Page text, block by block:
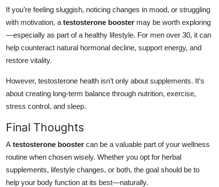
If you’re feeling sluggish, noticing changes in mood, or struggling
with motivation, a testosterone booster may be worth exploring
—especially as part of a healthy lifestyle. For men over 30, it can
help counteract natural hormonal decline, support energy, and
restore vitality.
However, testosterone health isn’t only about supplements. It’s
about creating long-term balance through nutrition, exercise,
stress control, and sleep.
Final Thoughts
A testosterone booster can be a valuable part of your wellness
routine when chosen wisely. Whether you opt for herbal
supplements, lifestyle changes, or both, the goal should be to
help your body function at its best—naturally.